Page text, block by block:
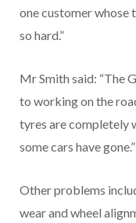
one customer whose
so hard.”
Mr Smith said: “The
to working on the
tyres are completely
some cars have gone.”
Other problems
wear and wheel